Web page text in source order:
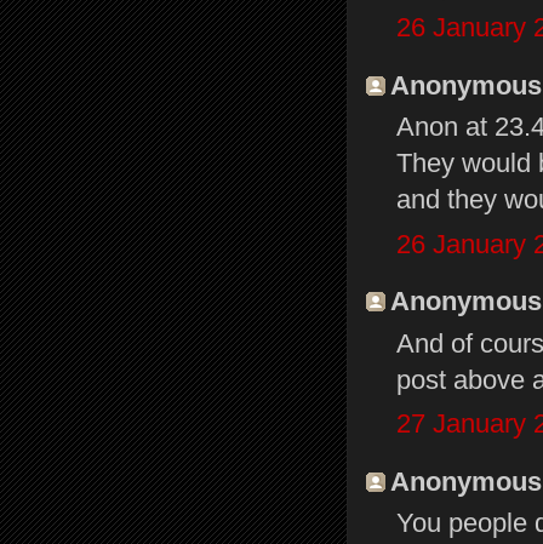
26 January
Anon at
They would
and they
26 January
And of
post above
27 January
You people